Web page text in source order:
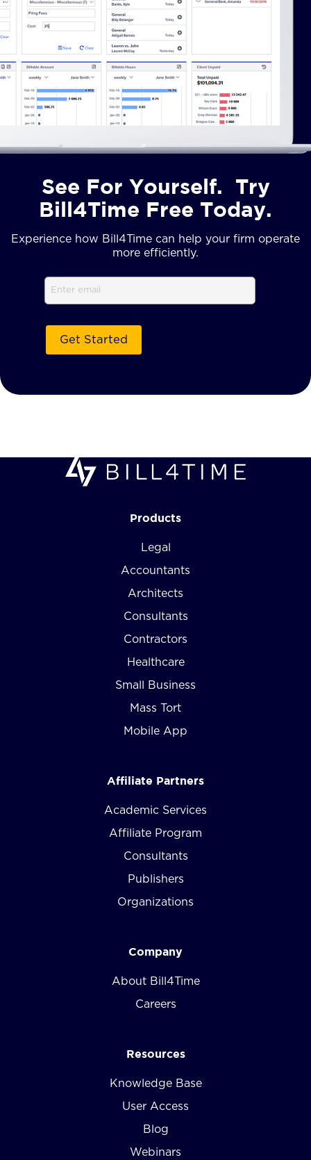
See For Yourself. Try
Bill4Time Free Today.
Experience how Bill4Time can help your firm operate
more efficiently.
Products
Legal
Accountants
Architects
Consultants
Contractors
Healthcare
Small Business
Mass Tort
Mobile App
Affiliate Partners
Academic Services
Affiliate Program
Consultants
Publishers
Organizations
Company
About Bill4Time
Careers
Resources
Knowledge Base
User Access
Blog
Webinars